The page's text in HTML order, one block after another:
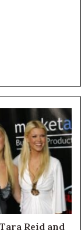
Reid and